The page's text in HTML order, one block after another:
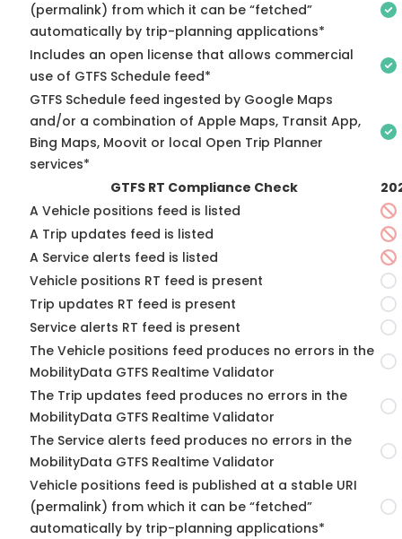
(permalink) from which it can be “fetched”
automatically by trip-planning applications*
Includes an open license that allows commercial
use of GTFS Schedule feed*
GTFS Schedule feed ingested by Google Maps
and/or a combination of Apple Maps, Transit App,
Bing Maps, Moovit or local Open Trip Planner
services*
GTFS RT Compliance Check
A Vehicle positions feed is listed
A Trip updates feed is listed
A Service alerts feed is listed
Vehicle positions RT feed is present
Trip updates RT feed is present
Service alerts RT feed is present
The Vehicle positions feed produces no errors in the
MobilityData GTFS Realtime Validator
The Trip updates feed produces no errors in the
MobilityData GTFS Realtime Validator
The Service alerts feed produces no errors in the
MobilityData GTFS Realtime Validator
Vehicle positions feed is published at a stable URI
(permalink) from which it can be “fetched”
automatically by trip-planning applications*